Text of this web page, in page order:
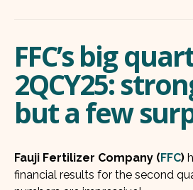
FFC’s big
2QCY25:
but a few
Fauji Fertilizer Company (FFC)
financial results for the second